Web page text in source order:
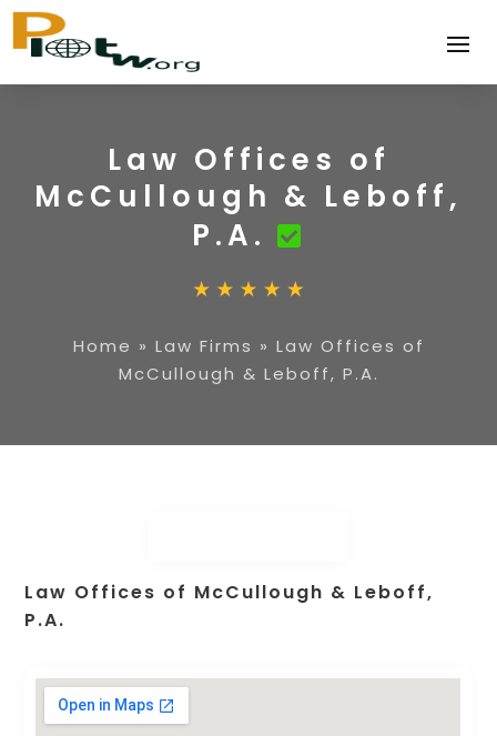
Law Offices of
McCullough & Leboff,
P.A.
Home » Law Firms » Law Offices of
McCullough & Leboff, P.A.
Law Offices of McCullough & Leboff,
P.A.